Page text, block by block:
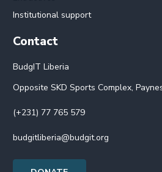
Institutional support
Contact
BudgIT Liberia
Opposite SKD Sports Complex,
(+231) 77 765 579
budgitliberia@budgit.org